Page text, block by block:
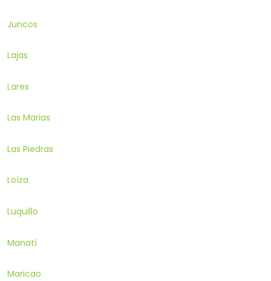
Juncos
Lajas
Lares
Las Marias
Las Piedras
Loíza
Luquillo
Manatí
Maricao